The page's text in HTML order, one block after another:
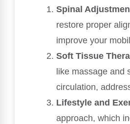
Spinal
restore proper
improve your
Soft Tissue
like massage and
circulation,
Lifestyle and
approach, which